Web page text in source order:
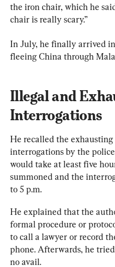
the iron chair, which he
chair is really scary.”
In July, he finally arrived
fleeing China through
Illegal and
Interrogations
He recalled the
interrogations by the
would take at least five
summoned and the
to 5 p.m.
He explained that the
formal procedure or
to call a lawyer or record
phone. Afterwards, he
no avail.